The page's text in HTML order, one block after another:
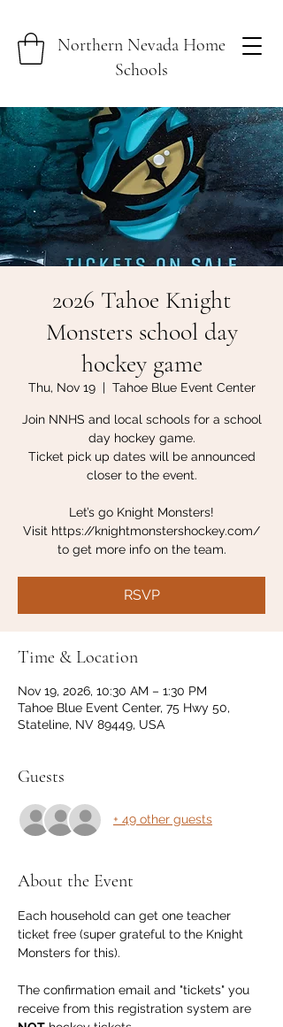
Northern Nevada Home
Schools
2026 Tahoe Knight
Monsters school day
hockey game
Thu, Nov 19
  |
Tahoe Blue Event Center
Join NNHS and local schools for a school
day hockey game.
Ticket pick up dates will be announced
closer to the event.
Let’s go Knight Monsters!
Visit https://knightmonstershockey.com/
to get more info on the team.
RSVP
Time & Location
Nov 19, 2026, 10:30 AM – 1:30 PM
Tahoe Blue Event Center, 75 Hwy 50,
Stateline, NV 89449, USA
Guests
+ 49 other guests
About the Event
Each household can get one teacher
ticket free (super grateful to the Knight
Monsters for this).
The confirmation email and "tickets" you
receive from this registration system are